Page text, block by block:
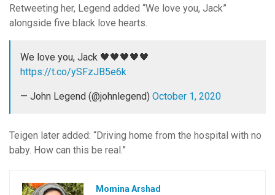
Retweeting her, Legend added “We love you, Jack”
alongside five black love hearts.
We love you, Jack 🖤🖤🖤🖤🖤
https://t.co/ySFzJB5e6k
— John Legend (@johnlegend) October 1, 2020
Teigen later added: “Driving home from the hospital with no
baby. How can this be real.”
Momina Arshad